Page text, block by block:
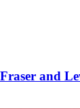
Fraser and